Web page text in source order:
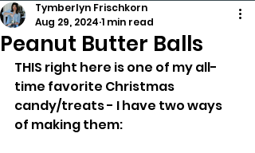
Peanut Butter Balls
Tymberlyn Frischkorn
Aug 29, 2024 1 min read
THIS right here is one of my all-
time favorite Christmas
candy/treats - I have two ways
of making them: